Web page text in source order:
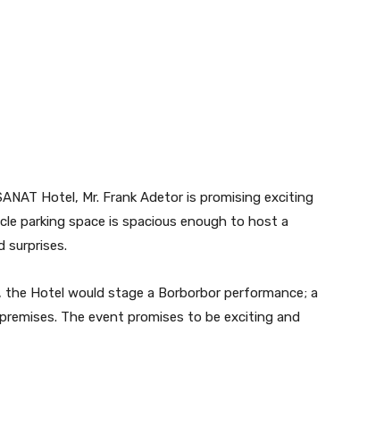
Hotel, Mr. Frank Adetor is promising exciting
parking space is spacious enough to host a
surprises.
the Hotel would stage a Borborbor performance; a
The event promises to be exciting and